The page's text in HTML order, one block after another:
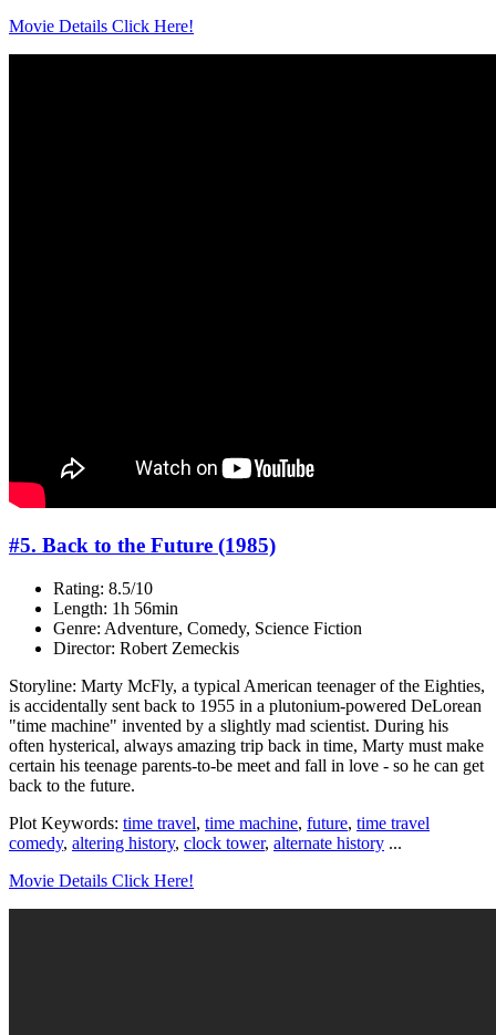
Movie Details Click Here!
#5. Back to the Future (1985)
Rating: 8.5/10
Length: 1h 56min
Genre: Adventure, Comedy, Science Fiction
Director: Robert Zemeckis
Storyline: Marty McFly, a typical American teenager of the Eighties,
is accidentally sent back to 1955 in a plutonium-powered DeLorean
"time machine" invented by a slightly mad scientist. During his
often hysterical, always amazing trip back in time, Marty must make
certain his teenage parents-to-be meet and fall in love - so he can get
back to the future.
Plot Keywords: time travel, time machine, future, time travel
comedy, altering history, clock tower, alternate history ...
Movie Details Click Here!